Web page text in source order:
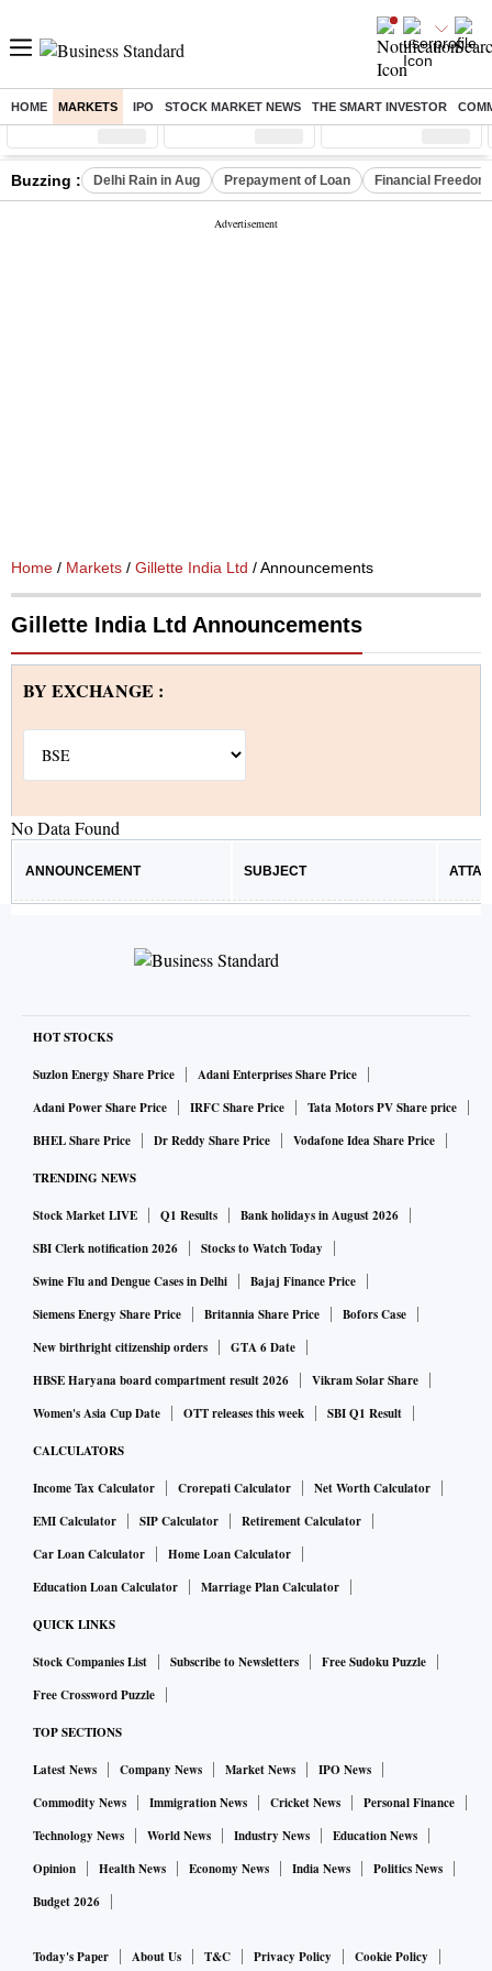
HOME MARKETS IPO STOCK MARKET NEWS THE SMART INVESTOR
Sensex ( %) Nifty ( %) Nifty Midcap ( %)
Buzzing : Delhi Rain in Aug Prepayment of Loan Financial Freedom
Home / Markets / Gillette India Ltd / Announcements
Gillette India Ltd Announcements
BY EXCHANGE :
No Data Found
ANNOUNCEMENT SUBJECT
HOT STOCKS
Suzlon Energy Share Price
Adani Enterprises Share Price
Adani Power Share Price
IRFC Share Price
Tata Motors PV Share price
BHEL Share Price
Dr Reddy Share Price Vodafone Idea Share Price
TRENDING NEWS
Stock Market LIVE Q1 Results
Bank holidays in August 2026
SBI Clerk notification 2026
Stocks to Watch Today
Swine Flu and Dengue Cases in Delhi
Bajaj Finance Price
Siemens Energy Share Price
Britannia Share Price
Bofors Case
New birthright citizenship orders
GTA 6 Date
HBSE Haryana board compartment result 2026
Vikram Solar Share
Women's Asia Cup Date
OTT releases this week SBI Q1 Result
CALCULATORS
Income Tax Calculator Crorepati Calculator
Net Worth Calculator
EMI Calculator
SIP Calculator
Retirement Calculator
Car Loan Calculator
Home Loan Calculator
Education Loan Calculator
Marriage Plan Calculator
QUICK LINKS
Stock Companies List Subscribe to Newsletters
Free Sudoku Puzzle
Free Crossword Puzzle
TOP SECTIONS
Latest News Company News Market News
IPO News
Commodity News
Immigration News Cricket News
Personal Finance
Technology News
World News Industry News
Education News
Opinion
Health News Economy News India News
Politics News
Budget 2026
Today's Paper About Us T&C Privacy Policy Cookie Policy